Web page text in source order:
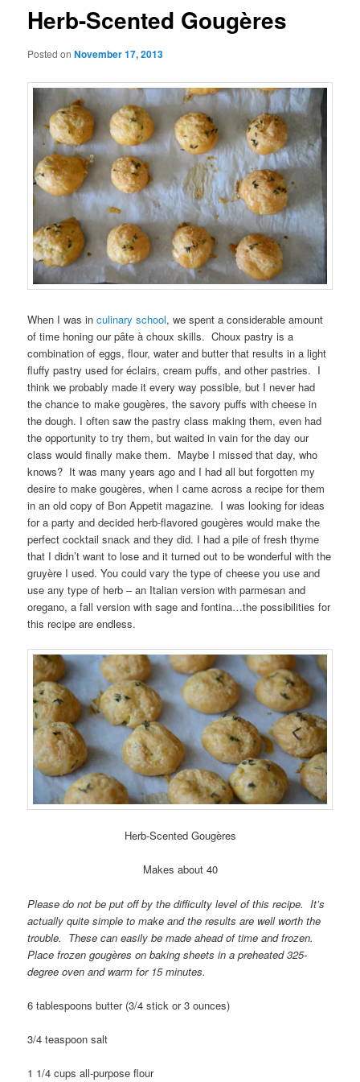
Herb-Scented Gougères
Posted onNovember 17, 2013
When I was inculinary school, we spent a considerable amount
of time honing our pâte à choux skills. Choux pastry is a
combination of eggs, flour, water and butter that results in a light
fluffy pastry used for éclairs, cream puffs, and other pastries. I
think we probably made it every way possible, but I never had
the chance to make gougères, the savory puffs with cheese in
the dough. I often saw the pastry class making them, even had
the opportunity to try them, but waited in vain for the day our
class would finally make them. Maybe I missed that day, who
knows? It was many years ago and I had all but forgotten my
desire to make gougères, when I came across a recipe for them
in an old copy of Bon Appetit magazine. I was looking for ideas
for a party and decided herb-flavored gougères would make the
perfect cocktail snack and they did. I had a pile of fresh thyme
that I didn’t want to lose and it turned out to be wonderful with the
gruyère I used. You could vary the type of cheese you use and
use any type of herb – an Italian version with parmesan and
oregano, a fall version with sage and fontina…the possibilities for
this recipe are endless.
Herb-Scented Gougères
Makes about 40
Please do not be put off by the difficulty level of this recipe. It’s
actually quite simple to make and the results are well worth the
trouble. These can easily be made ahead of time and frozen.
Place frozen gougères on baking sheets in a preheated 325-
degree oven and warm for 15 minutes.
6 tablespoons butter (3/4 stick or 3 ounces)
3/4 teaspoon salt
1 1/4 cups all-purpose flour